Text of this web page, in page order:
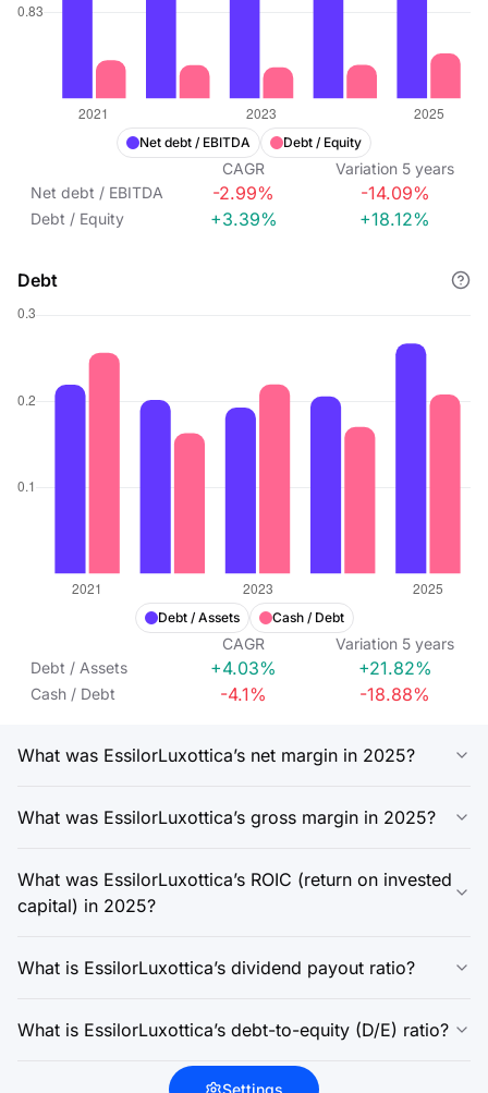
Settings
Net debt / EBITDA Debt / Equity
CAGR Variation 5 years
Net debt / EBITDA
-2.99% -14.09%
Debt / Equity +3.39% +18.12%
Debt
Debt / Assets Cash / Debt
CAGR Variation 5 years
Debt / Assets
+4.03% +21.82%
Cash / Debt -4.1% -18.88%
What was EssilorLuxottica’s net margin in 2025?
What was EssilorLuxottica’s gross margin in 2025?
What was EssilorLuxottica’s ROIC (return on invested
capital) in 2025?
What is EssilorLuxottica’s dividend payout ratio?
What is EssilorLuxottica’s debt-to-equity (D/E) ratio?